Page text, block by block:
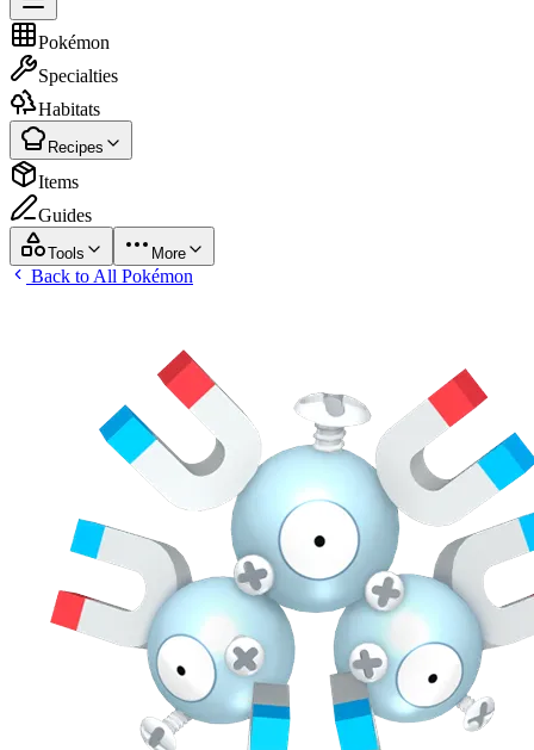
Pokémon
Specialties
Habitats
Recipes
Items
Guides
Tools More
Back to All Pokémon